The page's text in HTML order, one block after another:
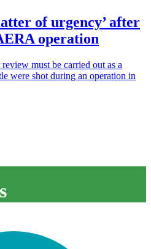
of urgency’ after
operation
must be carried out as a
were shot during an operation in